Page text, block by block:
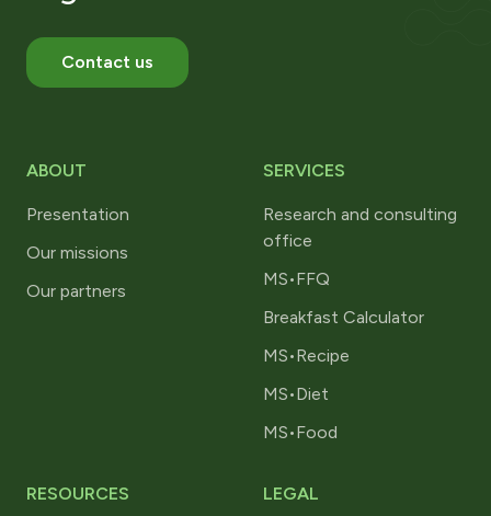
Contact us
ABOUT
Presentation
Our missions
Our partners
SERVICES
Research and consulting
office
MS•FFQ
Breakfast Calculator
MS•Recipe
MS•Diet
MS•Food
RESOURCES LEGAL